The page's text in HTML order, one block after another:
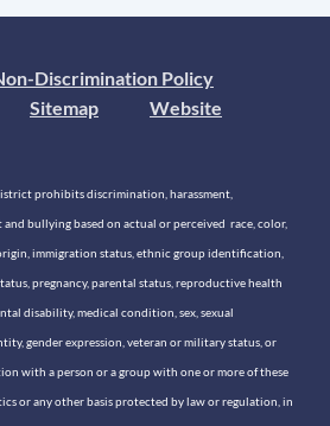
Discrimination Policy
Sitemap
Website
prohibits discrimination, harassment,
bullying based on actual or perceived race, color,
immigration status, ethnic group identification,
pregnancy, parental status, reproductive health
disability, medical condition, sex, sexual
gender expression, veteran or military status, or
with a person or a group with one or more of these
or any other basis protected by law or regulation, in